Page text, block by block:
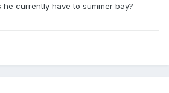
currently have to summer bay?